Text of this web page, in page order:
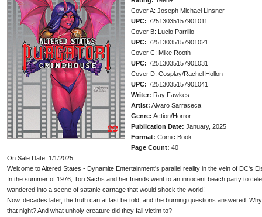
Cover A: Joseph Michael Linsner
UPC: 72513035157901011
Cover B: Lucio Parrillo
UPC: 72513035157901021
Cover C: Mike Rooth
UPC: 72513035157901031
Cover D: Cosplay/Rachel Hollon
UPC: 72513035157901041
Writer: Ray Fawkes
Artist: Alvaro Sarraseca
Genre: Action/Horror
Publication Date: January, 2025
Format: Comic Book
Page Count: 40
On Sale Date: 1/1/2025
Welcome to Altered States - Dynamite Entertainment's parallel reality in the vein of DC's
In the summer of 1976, Tori Sachs and her friends went to an innocent beach party to
wandered into a scene of satanic carnage that would shock the world!
Now, decades later, the truth can at last be told, and the burning questions answered:
that night? And what unholy creature did they fall victim to?